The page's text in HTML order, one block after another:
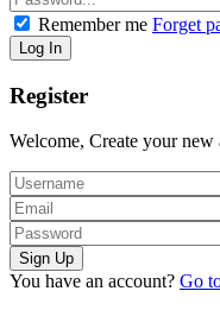
Remember me Forget
Register
Welcome, Create your new
You have an account? Go